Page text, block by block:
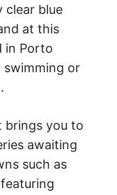
clear blue
at this
in Porto
swimming or
brings you to
awaiting
such as